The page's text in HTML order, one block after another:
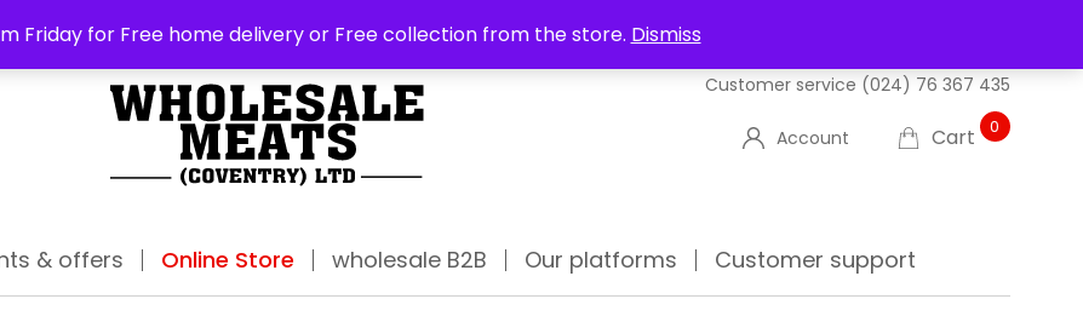
Friday for Free home delivery or Free collection from the store. Dismiss
ABOUT US DELIVERIES
Customer service (024) 76 367 435
Account Cart 0
& offers Online Store wholesale B2B Our platforms Customer support